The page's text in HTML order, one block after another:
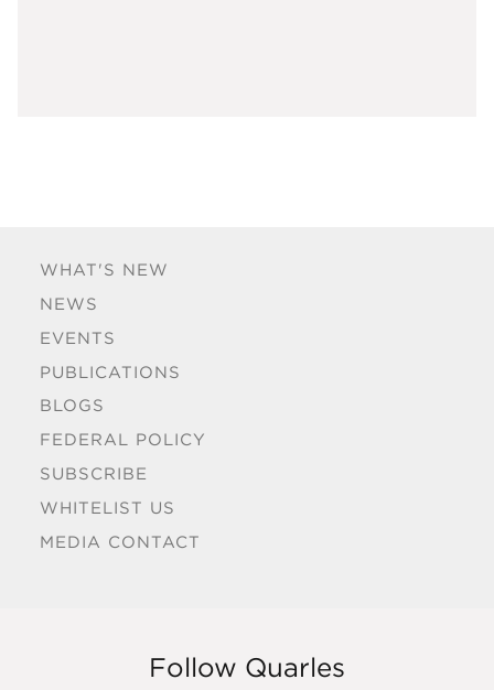
WHAT'S NEW
NEWS
EVENTS
PUBLICATIONS
BLOGS
FEDERAL POLICY
SUBSCRIBE
WHITELIST US
MEDIA CONTACT
Follow Quarles